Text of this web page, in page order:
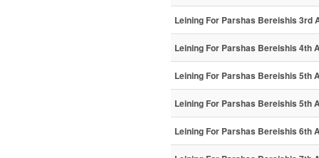
Leining For Parshas Bereishis 3rd
Leining For Parshas Bereishis 4th
Leining For Parshas Bereishis 5th
Leining For Parshas Bereishis 5th
Leining For Parshas Bereishis 6th